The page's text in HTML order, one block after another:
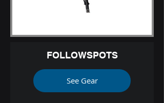
FOLLOWSPOTS
See Gear